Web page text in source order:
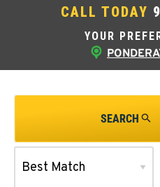
YOUR
CALL TODAY
SEARCH